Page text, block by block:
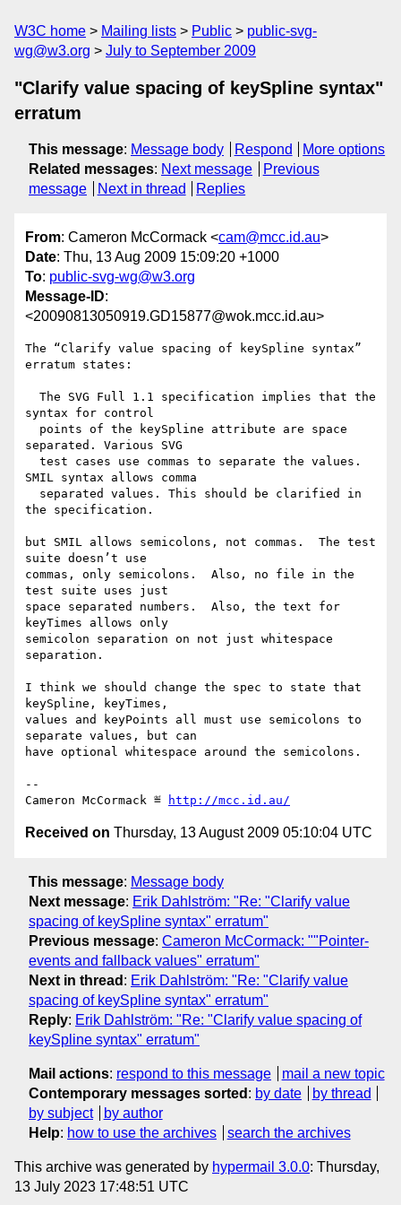
W3C home Mailing lists Public
public-svg-
wg@w3.org
July to September 2009
"Clarify value spacing of keySpline syntax"
erratum
This message: Message body Respond
More options
Related messages: Next message
Previous
message
Next in thread Replies
From: Cameron McCormack <cam@mcc.id.au>
Date: Thu, 13 Aug 2009 15:09:20 +1000
To: public-svg-wg@w3.org
Message-ID:
<20090813050919.GD15877@wok.mcc.id.au>
The “Clarify value spacing of keySpline syntax”
erratum states:
syntax for control
separated. Various SVG
SMIL syntax allows comma
the specification.
but SMIL allows semicolons, not commas.  The test
suite doesn’t use
commas, only semicolons.  Also, no file in the
test suite uses just
space separated numbers.  Also, the text for
keyTimes allows only
semicolon separation on not just whitespace
separation.
I think we should change the spec to state that
keySpline, keyTimes,
values and keyPoints all must use semicolons to
separate values, but can
have optional whitespace around the semicolons.
--
Cameron McCormack ≝
http://mcc.id.au/
Received on Thursday, 13 August 2009 05:10:04 UTC
This message: Message body
Next message: Erik Dahlström: "Re: "Clarify value
spacing of keySpline syntax" erratum"
Previous message: Cameron McCormack: ""Pointer-
events and fallback values" erratum"
Next in thread : Erik Dahlström: "Re: "Clarify value
spacing of keySpline syntax" erratum"
Reply: Erik Dahlström: "Re: "Clarify value spacing of
keySpline syntax" erratum"
Mail actions: respond to this message
mail a new topic
Contemporary messages sorted : by date
by thread
by subject
by author
Help: how to use the archives search the archives
This archive was generated by hypermail 3.0.0: Thursday,
13 July 2023 17:48:51 UTC